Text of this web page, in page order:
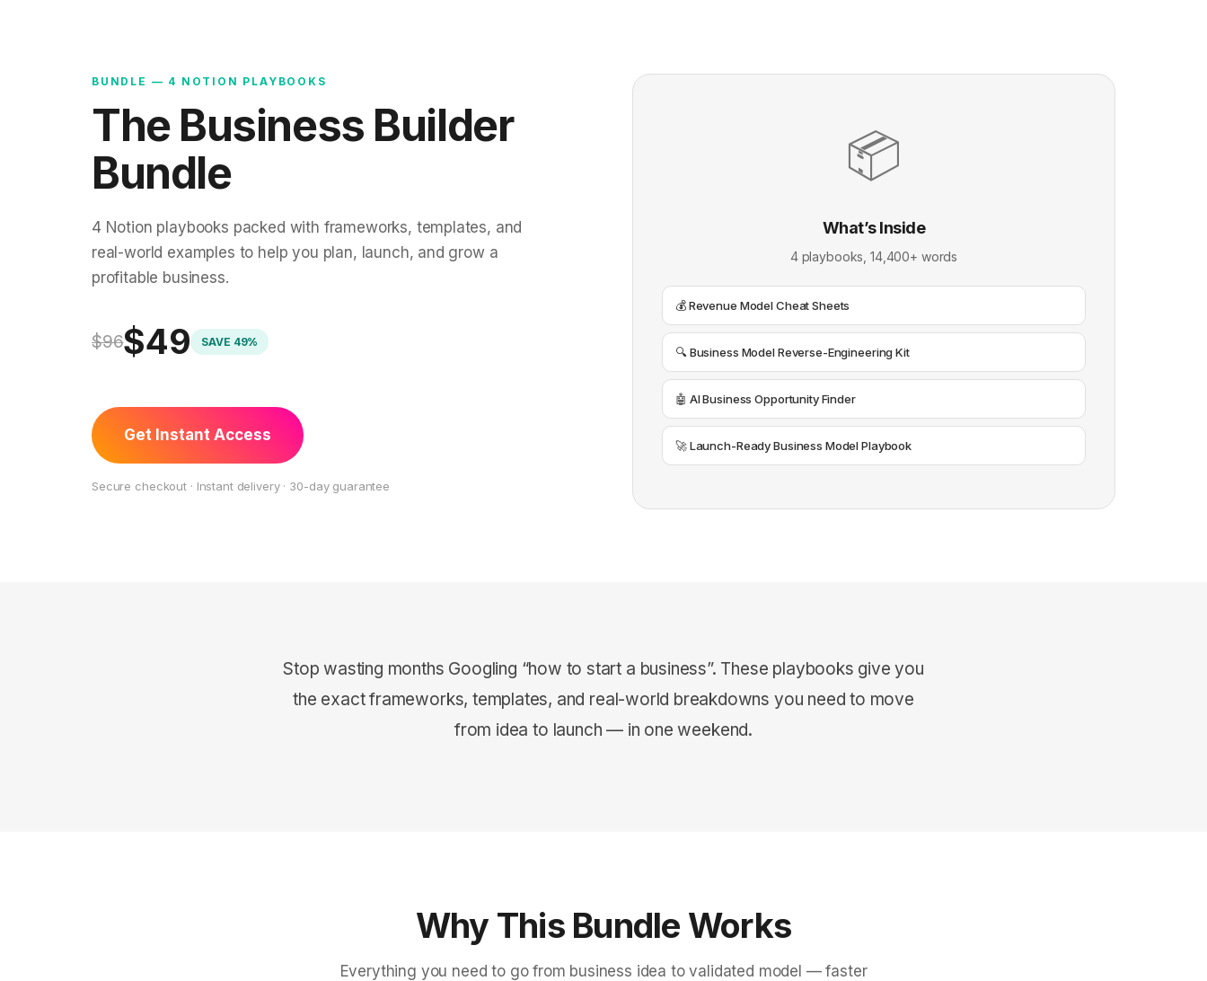
BUNDLE — 4 NOTION PLAYBOOKS
The Business Builder
Bundle
4 Notion playbooks packed with frameworks, templates, and
real-world examples to help you plan, launch, and grow a
profitable business.
$96$49 SAVE 49%
Get Instant Access
Secure checkout · Instant delivery · 30-day guarantee
📦
What’s Inside
4 playbooks, 14,400+ words
💰 Revenue Model Cheat Sheets
🔍 Business Model Reverse-Engineering Kit
🤖 AI Business Opportunity Finder
🚀 Launch-Ready Business Model Playbook
Stop wasting months Googling “how to start a business”. These playbooks give you
the exact frameworks, templates, and real-world breakdowns you need to move
from idea to launch — in one weekend.
Why This Bundle Works
Everything you need to go from business idea to validated model — faster